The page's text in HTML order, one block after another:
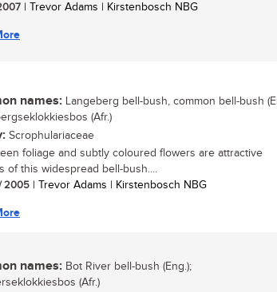
| Trevor Adams | Kirstenbosch NBG
names: Langeberg bell-bush, common bell-bush
(Afr.)
Scrophulariaceae
foliage and subtly coloured flowers are attractive
of this widespread bell-bush....
2005 | Trevor Adams | Kirstenbosch NBG
names: Bot River bell-bush (Eng.);
(Afr.)